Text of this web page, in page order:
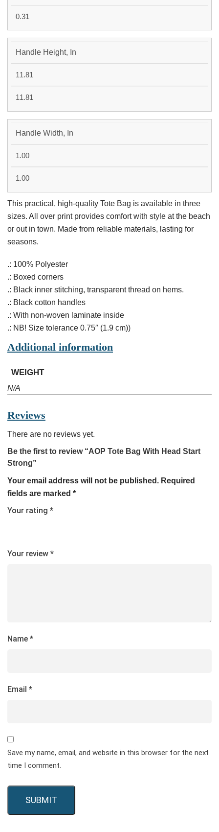
0.31
Handle Height, In
11.81
11.81
Handle Width, In
1.00
1.00
This practical, high-quality Tote Bag is available in three
sizes. All over print provides comfort with style at the beach
or out in town. Made from reliable materials, lasting for
seasons.
.: 100% Polyester
.: Boxed corners
.: Black inner stitching, transparent thread on hems.
.: Black cotton handles
.: With non-woven laminate inside
.: NB! Size tolerance 0.75″ (1.9 cm))
Additional information
WEIGHT
N/A
Reviews
There are no reviews yet.
Be the first to review “AOP Tote Bag With Head Start
Strong”
Your email address will not be published. Required
fields are marked *
Your rating *
Your review *
Name *
Email *
Save my name, email, and website in this browser for the next
time I comment.